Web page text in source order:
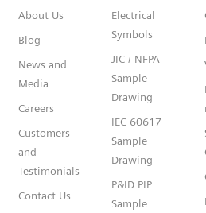
About Us
Blog
News and
Media
Careers
Customers
and
Testimonials
Contact Us
Electrical
Symbols
JIC / NFPA
Sample
Drawing
IEC 60617
Sample
Drawing
P&ID PIP
Sample